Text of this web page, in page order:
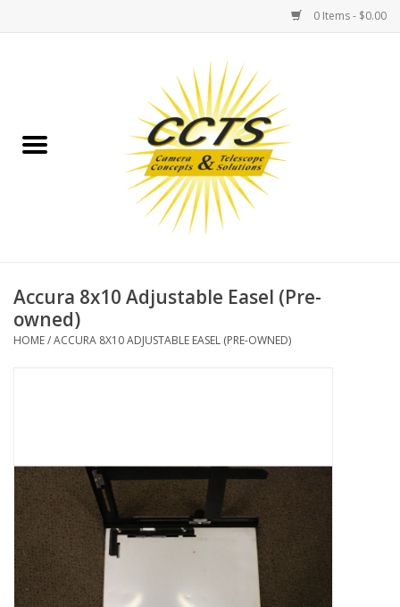
0 Items - $0.00
Binoculars
Telescopes
MOUNTS
MAGNIFIERS & LOUPES
TELESCOPE ACCESSORIES
Used & Display Items
Accura 8x10 Adjustable Easel (Pre-
owned)
HOME/ACCURA 8X10 ADJUSTABLE EASEL (PRE-OWNED)